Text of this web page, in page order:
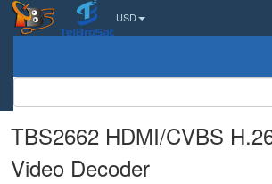
USD
TBS2662 HDMI/CVBS
Video Decoder